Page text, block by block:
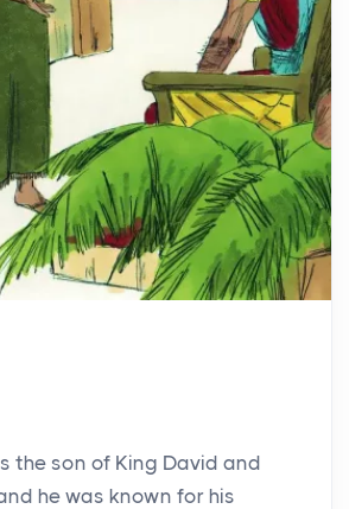
the son of King David and
he was known for his